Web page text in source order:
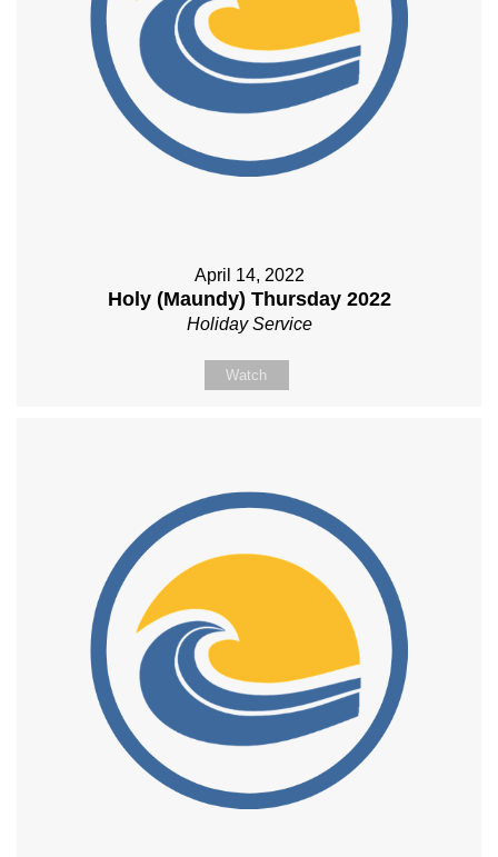
April 14, 2022
Holy (Maundy) Thursday 2022
Holiday Service
Watch